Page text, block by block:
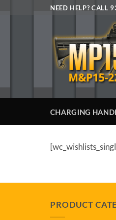
NEED HELP? CALL
CHARGING
PRODUCT